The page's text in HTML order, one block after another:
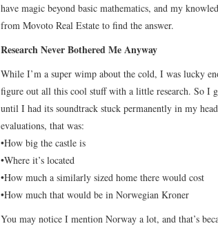
have magic beyond basic mathematics, and my
from Movoto Real Estate to find the answer.
Research Never Bothered Me Anyway
While I’m a super wimp about the cold, I was lucky
figure out all this cool stuff with a little research. So I
until I had its soundtrack stuck permanently in my
evaluations, that was:
•How big the castle is
•Where it’s located
•How much a similarly sized home there would cost
•How much that would be in Norwegian Kroner
You may notice I mention Norway a lot, and that’s